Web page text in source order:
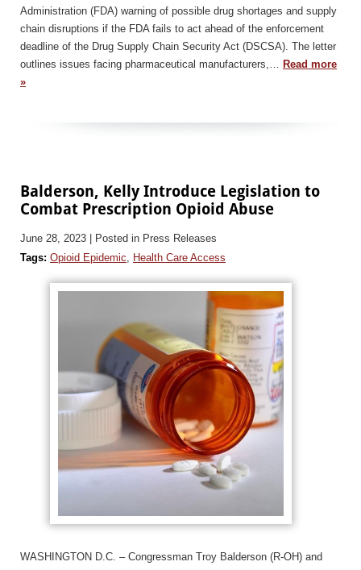
Administration (FDA) warning of possible drug shortages and supply
chain disruptions if the FDA fails to act ahead of the enforcement
deadline of the Drug Supply Chain Security Act (DSCSA). The letter
outlines issues facing pharmaceutical manufacturers,…
Read more
»
Balderson, Kelly Introduce Legislation to
Combat Prescription Opioid Abuse
June 28, 2023 | Posted in Press Releases
Tags: Opioid Epidemic Health Care Access
WASHINGTON D.C. – Congressman Troy Balderson (R-OH) and